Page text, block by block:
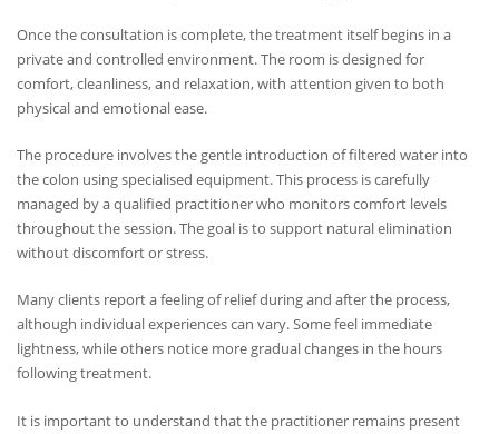
Once the consultation is complete, the treatment itself begins in a
private and controlled environment. The room is designed for
comfort, cleanliness, and relaxation, with attention given to both
physical and emotional ease.
The procedure involves the gentle introduction of filtered water into
the colon using specialised equipment. This process is carefully
managed by a qualified practitioner who monitors comfort levels
throughout the session. The goal is to support natural elimination
without discomfort or stress.
Many clients report a feeling of relief during and after the process,
although individual experiences can vary. Some feel immediate
lightness, while others notice more gradual changes in the hours
following treatment.
It is important to understand that the practitioner remains present